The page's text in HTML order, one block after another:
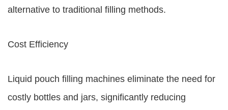
alternative to traditional filling methods.
Cost Efficiency
Liquid pouch filling machines eliminate the need for
costly bottles and jars, significantly reducing